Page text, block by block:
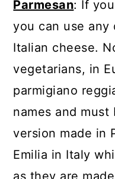
Parmesan: If
you can use
Italian cheese.
vegetarians, in
parmigiano
names and
version made in
Emilia in Italy
as they are